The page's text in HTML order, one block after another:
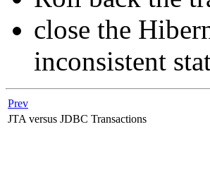
close the
inconsistent
Prev
JTA versus JDBC Transactions